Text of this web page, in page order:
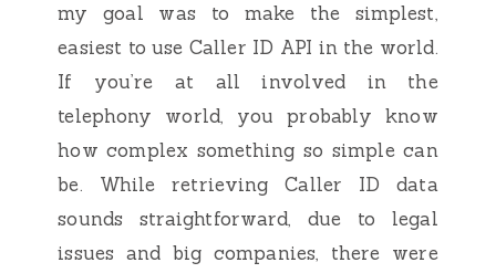
my goal was to make the simplest,
easiest to use Caller ID API in the world.
If you’re at all involved in the
telephony world, you probably know
how complex something so simple can
be. While retrieving Caller ID data
sounds straightforward, due to legal
issues and big companies, there were